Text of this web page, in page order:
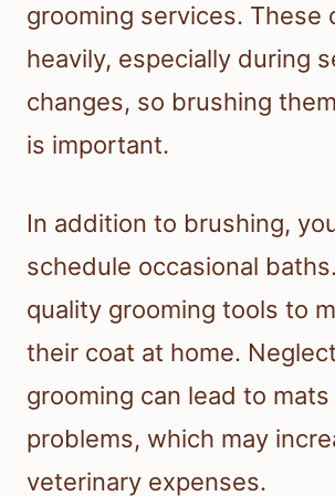
grooming services. These
heavily, especially during
changes, so brushing
is important.
In addition to brushing,
schedule occasional
quality grooming tools to
their coat at home.
grooming can lead to
problems, which may
veterinary expenses.